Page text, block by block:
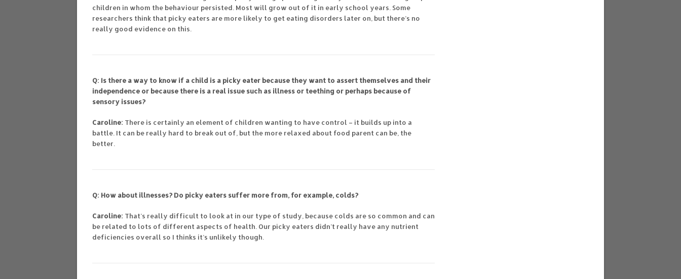
children in whom the behaviour persisted. Most will grow out of it in early school years. Some
researchers think that picky eaters are more likely to get eating disorders later on, but there’s no
really good evidence on this.
Q: Is there a way to know if a child is a picky eater because they want to assert themselves and their
independence or because there is a real issue such as illness or teething or perhaps because of
sensory issues?
Caroline: There is certainly an element of children wanting to have control – it builds up into a
battle. It can be really hard to break out of, but the more relaxed about food parent can be, the
better.
Q: How about illnesses? Do picky eaters suffer more from, for example, colds?
Caroline: That’s really difficult to look at in our type of study, because colds are so common and can
be related to lots of different aspects of health. Our picky eaters didn’t really have any nutrient
deficiencies overall so I thinks it’s unlikely though.